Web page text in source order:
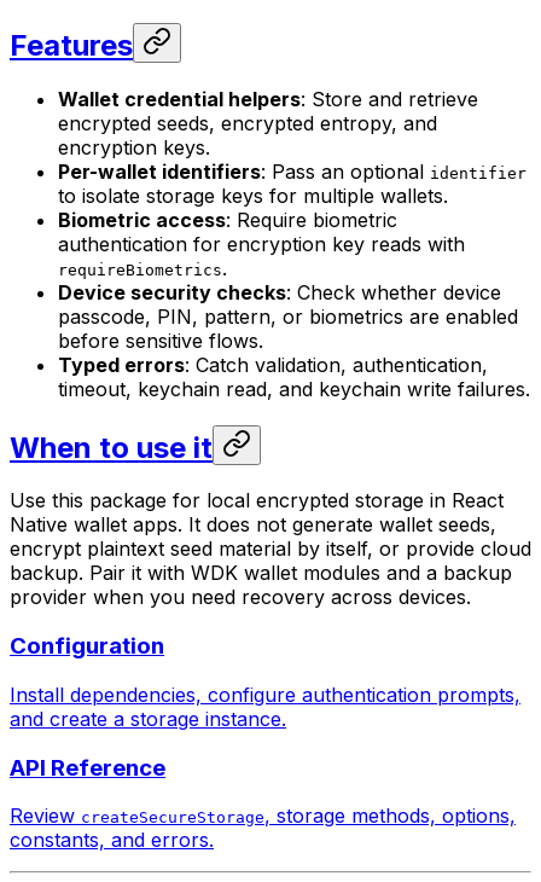
Features
Wallet credential helpers: Store and retrieve
encrypted seeds, encrypted entropy, and
encryption keys.
Per-wallet identifiers: Pass an optional identifier
to isolate storage keys for multiple wallets.
Biometric access: Require biometric
authentication for encryption key reads with
requireBiometrics.
Device security checks: Check whether device
passcode, PIN, pattern, or biometrics are enabled
before sensitive flows.
Typed errors: Catch validation, authentication,
timeout, keychain read, and keychain write failures.
When to use it
Use this package for local encrypted storage in React
Native wallet apps. It does not generate wallet seeds,
encrypt plaintext seed material by itself, or provide cloud
backup. Pair it with WDK wallet modules and a backup
provider when you need recovery across devices.
Configuration
Install dependencies, configure authentication prompts,
and create a storage instance.
API Reference
Review createSecureStorage, storage methods, options,
constants, and errors.